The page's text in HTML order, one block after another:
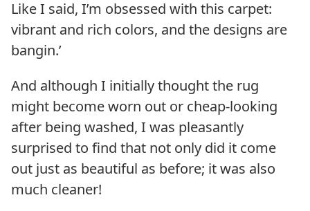
Like I said, I’m obsessed with this carpet:
vibrant and rich colors, and the designs are
bangin.’
And although I initially thought the rug
might become worn out or cheap-looking
after being washed, I was pleasantly
surprised to find that not only did it come
out just as beautiful as before; it was also
much cleaner!